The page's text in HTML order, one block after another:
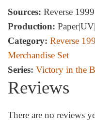
Sources: Reverse
Production:
Category: Reverse
Merchandise Set
Series: Victory in the
Reviews
There are no reviews